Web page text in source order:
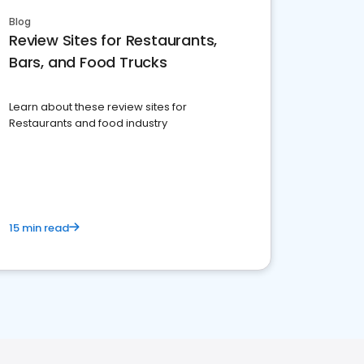
Blog
Review Sites for Restaurants,
Bars, and Food Trucks
Learn about these review sites for
Restaurants and food industry
15 min read